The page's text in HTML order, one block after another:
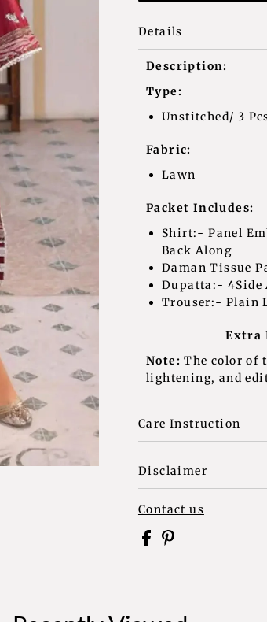
Details
Description:
Type:
Unstitched/ 3
Fabric:
Lawn
Packet Includes:
Shirt:- Panel
Back Along
Daman Tissue
Dupatta:- 4Side
Trouser:- Plain
Extra Laces
Note: The color of
lightening, and
Care Instruction
Disclaimer
Contact us